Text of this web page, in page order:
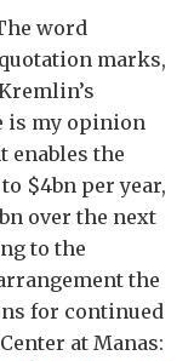
word
marks,
is my opinion
enables the
$4bn per year,
over the next
to the
the
for continued
at Manas: